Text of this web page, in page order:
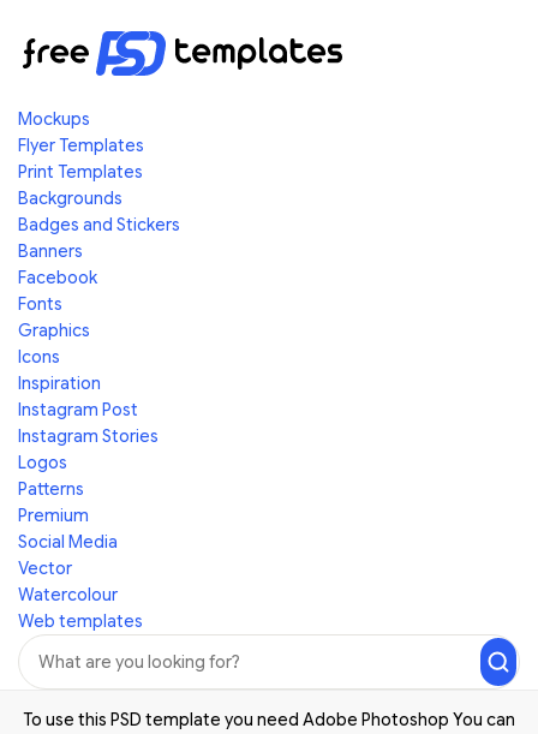
Mockups
Flyer Templates
Print Templates
Backgrounds
Badges and Stickers
Banners
Facebook
Fonts
Graphics
Icons
Inspiration
Instagram Post
Instagram Stories
Logos
Patterns
Premium
Social Media
Vector
Watercolour
Web templates
To use this PSD template you need Adobe Photoshop You can